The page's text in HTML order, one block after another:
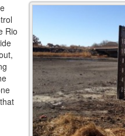
Rio